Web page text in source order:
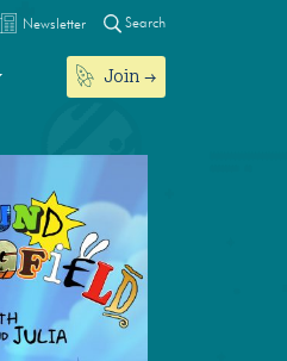
Newsletter Search
Join